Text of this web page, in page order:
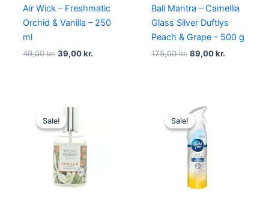
Air Wick – Freshmatic
Orchid & Vanilla – 250
ml
49,00kr. 39,00kr.
Bali Mantra – Camellia
Glass Silver Duftlys
Peach & Grape – 500 g
175,00kr. 89,00kr.
Sale!
Sale!
Original
was:
149,00 kr..
Sale!
Sale!
Original
price
was:
89,00 kr..